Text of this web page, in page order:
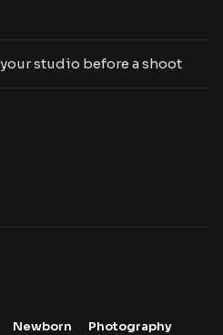
studio before a shoot
Newborn Photography